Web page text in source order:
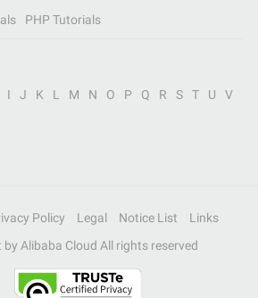
PHP Tutorials
I J K L M N O P Q R S T U
V
Policy Legal Notice List
Links
by Alibaba Cloud All rights reserved